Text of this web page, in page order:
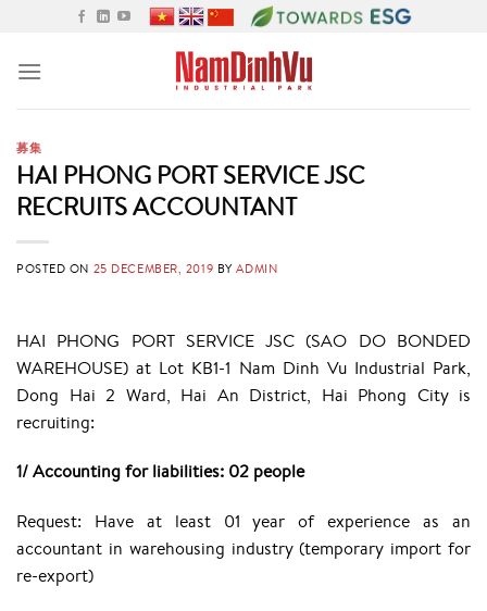
content
募集
HAI PHONG PORT SERVICE JSC
RECRUITS ACCOUNTANT
POSTED ON 25 DECEMBER, 2019 BYADMIN
HAI PHONG PORT SERVICE JSC (SAO DO BONDED
WAREHOUSE) at Lot KB1-1 Nam Dinh Vu Industrial Park,
Dong Hai 2 Ward, Hai An District, Hai Phong City is
recruiting:
1/ Accounting for liabilities: 02 people
Request: Have at least 01 year of experience as an
accountant in warehousing industry (temporary import for
re-export)